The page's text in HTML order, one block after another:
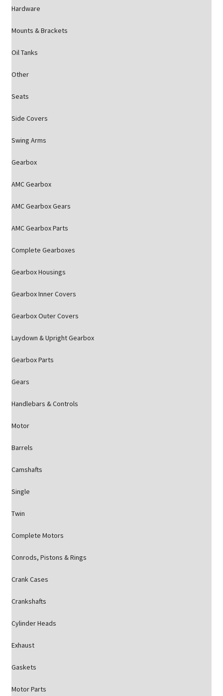
Hardware
Mounts & Brackets
Oil Tanks
Other
Seats
Side Covers
Swing Arms
Gearbox
AMC Gearbox
AMC Gearbox Gears
AMC Gearbox Parts
Complete Gearboxes
Gearbox Housings
Gearbox Inner Covers
Gearbox Outer Covers
Laydown & Upright Gearbox
Gearbox Parts
Gears
Handlebars & Controls
Motor
Barrels
Camshafts
Single
Twin
Complete Motors
Conrods, Pistons & Rings
Crank Cases
Crankshafts
Cylinder Heads
Exhaust
Gaskets
Motor Parts